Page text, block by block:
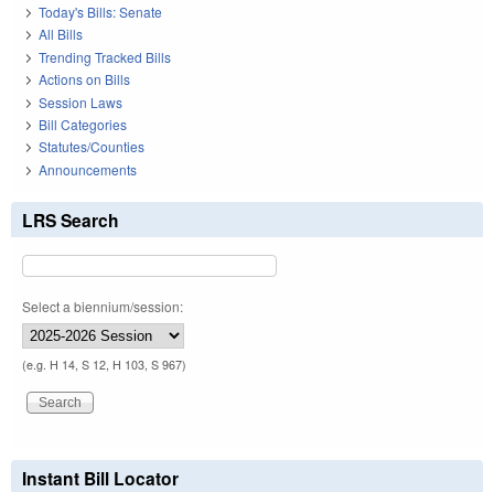
Today's Bills: Senate
All Bills
Trending Tracked Bills
Actions on Bills
Session Laws
Bill Categories
Statutes/Counties
Announcements
LRS Search
Select a biennium/session:
(e.g. H 14, S 12, H 103, S 967)
Instant Bill Locator